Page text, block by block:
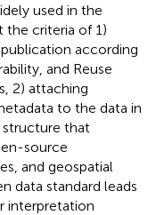
used in the
criteria of 1)
according
and Reuse
2) attaching
to the data in
structure that
source
and geospatial
data standard leads
interpretation